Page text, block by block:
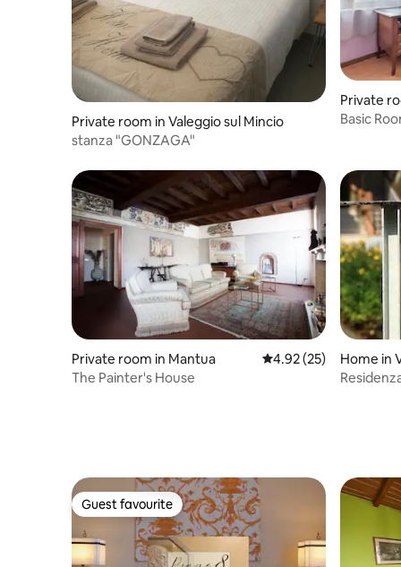
Private room in Valeggio sul Mincio
stanza "GONZAGA"
Private
Basic
Private room in Mantua 4.92 out of 5 average
4.92 (25)
The Painter's House
Home in
Guest favourite
Guest favourite